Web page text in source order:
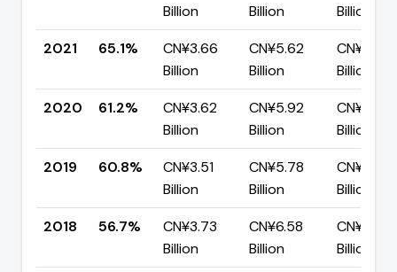
Billion
Billion
Billion
2021
65.1%
CN¥3.66
Billion
CN¥5.62
Billion
CN¥1.96
Billion
2020
61.2%
CN¥3.62
Billion
CN¥5.92
Billion
CN¥2.30
Billion
2019
60.8%
CN¥3.51
Billion
CN¥5.78
Billion
CN¥2.27
Billion
2018
56.7%
CN¥3.73
Billion
CN¥6.58
Billion
CN¥2.85
Billion